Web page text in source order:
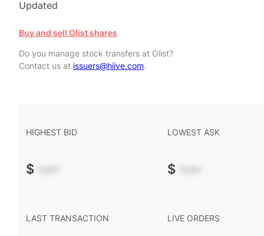
Updated
Buy and sell Olist shares
Do you manage stock transfers at Olist?
Contact us at issuers@hiive.com.
HIGHEST BID
$ -.--
LOWEST ASK
$ -.--
LAST TRANSACTION LIVE ORDERS